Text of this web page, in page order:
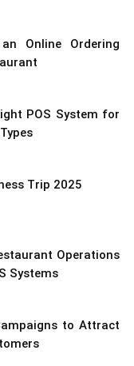
Online Ordering
POS System for
Trip 2025
Operations
Systems
to Attract